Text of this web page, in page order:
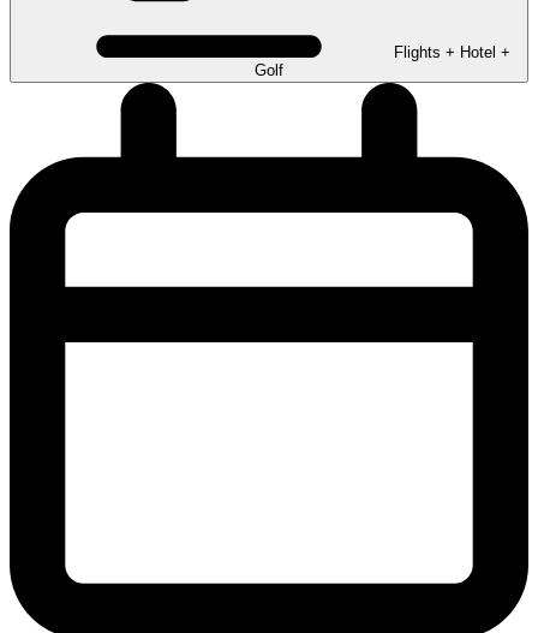
Flights + Hotel +
Golf